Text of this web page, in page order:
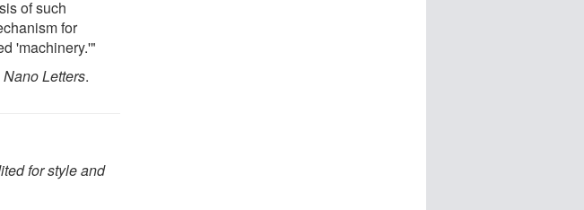
of such
for
'machinery.'"
Nano Letters.
for style and